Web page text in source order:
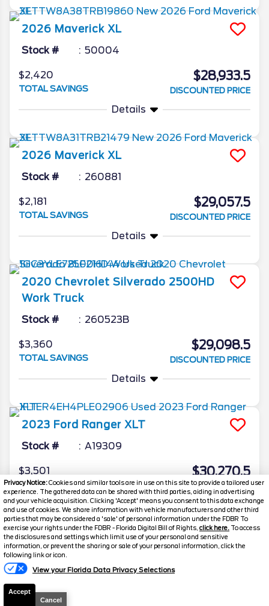
Privacy Notice:Cookies and similar tools are in use on this site to provide a tailored user
experience. The gathered data can be shared with third parties, aiding in advertising
and your vehicle acquisition. Clicking 'Accept' means you consent to this data exchange
and use of cookies. We share information with vehicle manufacturers and other third
parties that may be considered a 'sale' of personal information under the FDBR To
exercise your rights under the FDBR - Florida Digital Bill of Rights, click here. To access
the disclosures and settings which limit use of your personal and sensitive
information, or prevent the sharing or sale of your personal information, click the
following link or icon.
View your Florida Data Privacy Selections
Accept
Cancel
2026 Maverick XL
Stock # 50004
$2,420
TOTAL SAVINGS
$28,933.5
DISCOUNTED PRICE
Details
2026 Maverick XL
Stock # 260881
$2,181
TOTAL SAVINGS
$29,057.5
DISCOUNTED PRICE
Details
2020 Chevrolet Silverado 2500HD
Work Truck
Stock # 260523B
$3,360
TOTAL SAVINGS
$29,098.5
DISCOUNTED PRICE
Details
2023 Ford Ranger XLT
Stock # A19309
$3,501
TOTAL SAVINGS
$30,270.5
DISCOUNTED PRICE
Details
Text Us